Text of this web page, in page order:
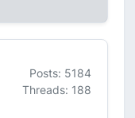
Posts: 5184
Threads: 188